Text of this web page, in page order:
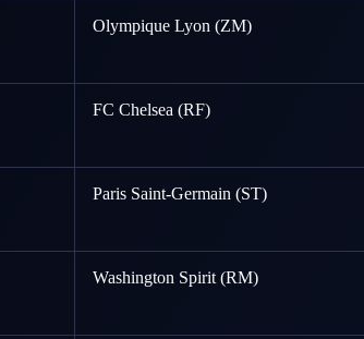
Olympique Lyon (ZM)
FC Chelsea (RF)
Paris Saint-Germain (ST)
Washington Spirit (RM)